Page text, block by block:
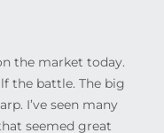
the market today.
the battle. The big
I’ve seen many
seemed great